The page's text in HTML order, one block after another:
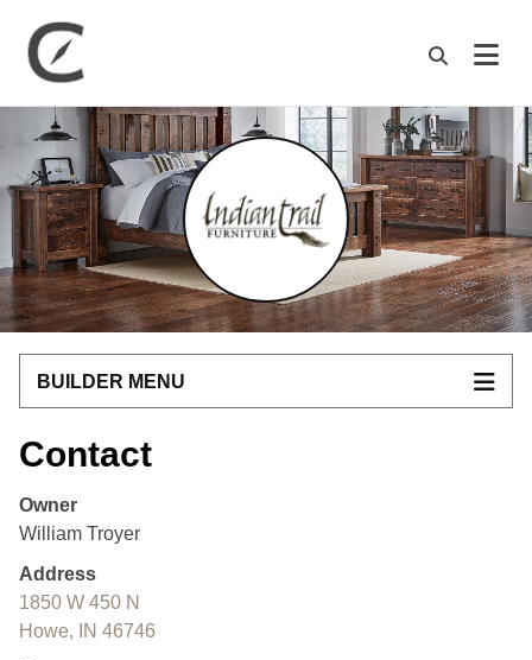
BUILDER MENU
Contact
Owner
William Troyer
Address
1850 W 450 N
Howe, IN 46746